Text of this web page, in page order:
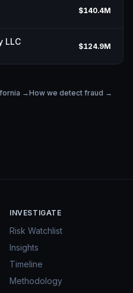
$140.4M
LLC $124.9M
→How we detect fraud →
INVESTIGATE
Risk Watchlist
Insights
Timeline
Methodology